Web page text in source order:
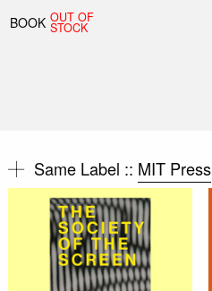
BOOK OUT OF
STOCK
Same Label :: MIT Press